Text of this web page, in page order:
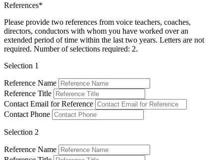
References*
Please provide two references from voice teachers, coaches,
directors, conductors with whom you have worked over an
extended period of time within the last two years. Letters are not
required. Number of selections required: 2.
Selection 1
Reference Name
Reference Title
Contact Email for Reference
Contact Phone
Selection 2
Reference Name